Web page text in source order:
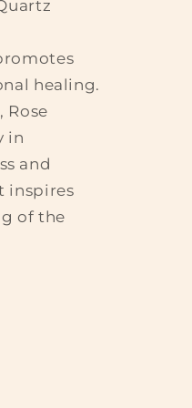
healing.
Rose
in
and
inspires
of the